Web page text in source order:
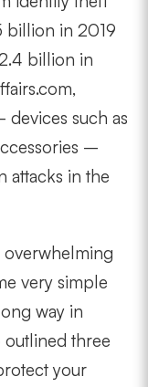
billion in 2019
billion in
devices such as
–
attacks in the
very simple
way in
outlined three
your